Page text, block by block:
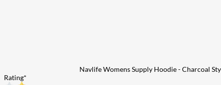
Navlife Womens Supply Hoodie - Charcoal
Rating*